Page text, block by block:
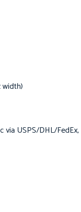
width)
via USPS/DHL/FedEx,